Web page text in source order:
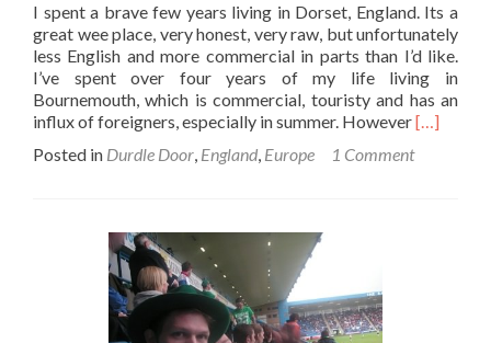
I spent a brave few years living in Dorset, England. Its a
great wee place, very honest, very raw, but unfortunately
less English and more commercial in parts than I’d like.
I’ve spent over four years of my life living in
Bournemouth, which is commercial, touristy and has an
influx of foreigners, especially in summer. HoweverRead
[…]
Posted in Durdle Door, England, Europe 1 Comment